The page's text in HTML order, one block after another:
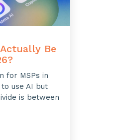
Be
for MSPs in
use AI but
is between